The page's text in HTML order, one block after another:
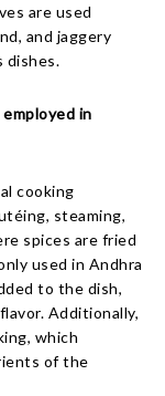
are used
and jaggery
dishes.
in
cooking
steaming,
spices are fried
used in Andhra
to the dish,
Additionally,
which
of the